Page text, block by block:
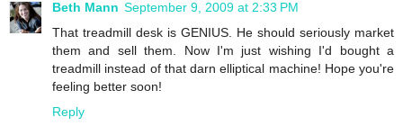
Beth Mann September 9, 2009 at 2:33 PM
That treadmill desk is GENIUS. He should seriously market
them and sell them. Now I'm just wishing I'd bought a
treadmill instead of that darn elliptical machine! Hope you're
feeling better soon!
Reply